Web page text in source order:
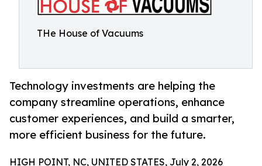
THe House of Vacuums
Technology investments are helping the
company streamline operations, enhance
customer experiences, and build a smarter,
more efficient business for the future.
HIGH POINT, NC, UNITED STATES, July 2, 2026